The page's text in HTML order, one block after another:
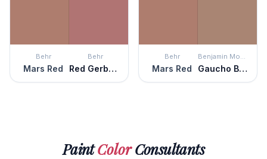
Behr
Mars Red
Behr
Red Gerbera
Behr
Mars Red
Benjamin Moore
Gaucho Brown
PaintColorConsultants